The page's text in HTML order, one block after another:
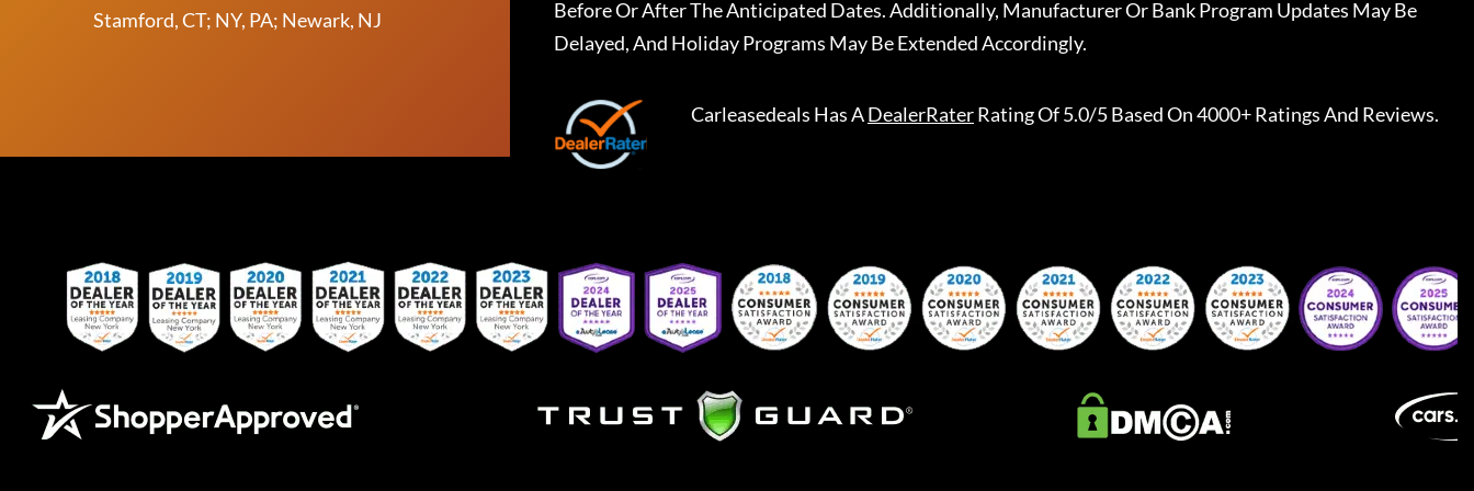
Stamford, CT; NY, PA; Newark, NJ
Before Or After The Anticipated Dates. Additionally, Manufacturer Or Bank Program Updates May Be
Delayed, And Holiday Programs May Be Extended Accordingly.
Carleasedeals Has ADealerRaterRating Of 5.0/5 Based On 4000+ Ratings And Reviews.